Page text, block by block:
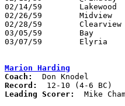
02/14/59	Lakewood		W	73	71
02/26/59	Midview			W	71	68	Class AA Sectional Tournament at Elyria High School
02/28/59	Clearview		W	71	55	Class AA Sectional Tournament at Elyria High School
03/05/59	Bay			W	57	51	Class AA District Tournament at Baldwin-Wallace College
03/07/59	Elyria			L	66	68	Class AA District Tournament at Baldwin-Wallace College
Marion Harding
Coach:
Record:
Leading Scorer:
Mike